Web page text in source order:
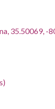
35.50069, -